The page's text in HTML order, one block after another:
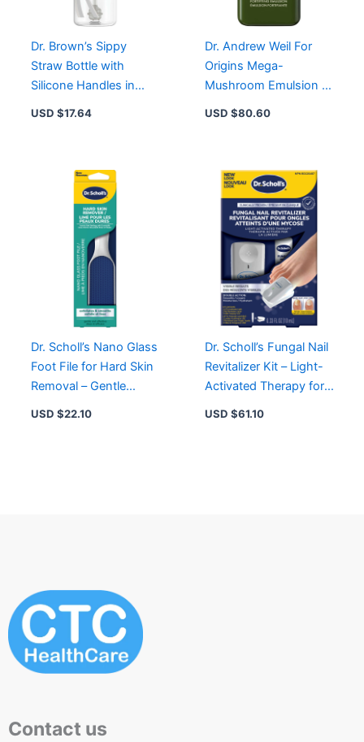
Dr. Brown’s Sippy
Straw Bottle with
Silicone Handles in
Grey – Perfect for
USD $17.64
Dr. Andrew Weil For
Origins Mega-
Mushroom Emulsion –
48-Hour Hydration &
USD $80.60
Dr. Scholl’s Nano Glass
Foot File for Hard Skin
Removal – Gentle
USD $22.10
Dr. Scholl’s Fungal Nail
Revitalizer Kit – Light-
Activated Therapy for
USD $61.10
Contact us